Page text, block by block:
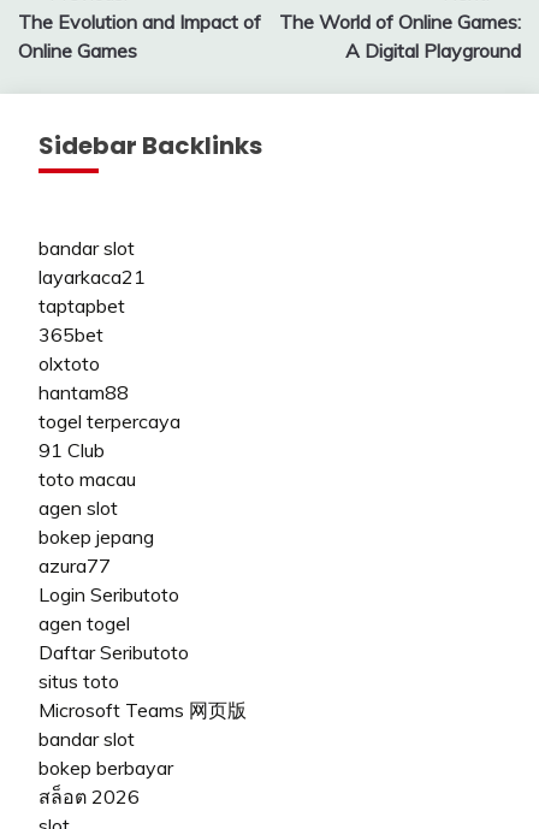
navigation
The Evolution and Impact of
Online Games
The World of Online Games:
A Digital Playground
Sidebar Backlinks
bandar slot
layarkaca21
taptapbet
365bet
olxtoto
hantam88
togel terpercaya
91 Club
toto macau
agen slot
bokep jepang
azura77
Login Seributoto
agen togel
Daftar Seributoto
situs toto
Microsoft Teams 网页版
bandar slot
bokep berbayar
สล็อต 2026